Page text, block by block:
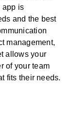
app is
and the best
management,
allows your
of your team
fits their needs.